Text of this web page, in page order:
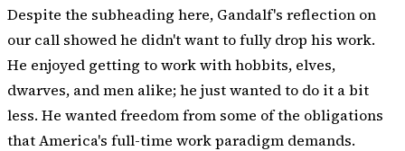
Despite the subheading here, Gandalf's reflection on
our call showed he didn't want to fully drop his work.
He enjoyed getting to work with hobbits, elves,
dwarves, and men alike; he just wanted to do it a bit
less. He wanted freedom from some of the obligations
that America's full-time work paradigm demands.